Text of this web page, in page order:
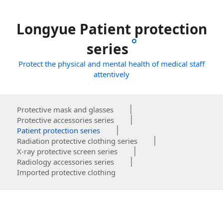
Longyue Patient protection
series
Protect the physical and mental health of medical staff
attentively
Protective mask and glasses
Protective accessories series
Patient protection series
Radiation protective clothing series
X-ray protective screen series
Radiology accessories series
Imported protective clothing